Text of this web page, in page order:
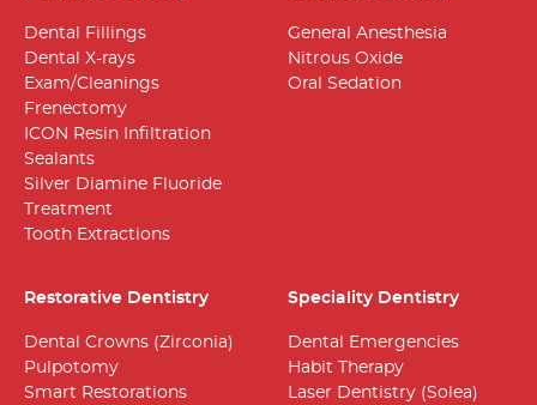
Dental Fillings
Dental X-rays
Exam/Cleanings
Frenectomy
ICON Resin Infiltration
Sealants
Silver Diamine Fluoride
Treatment
Tooth Extractions
General Anesthesia
Nitrous Oxide
Oral Sedation
Restorative Dentistry
Dental Crowns (Zirconia)
Pulpotomy
Smart Restorations
Speciality Dentistry
Dental Emergencies
Habit Therapy
Laser Dentistry (Solea)